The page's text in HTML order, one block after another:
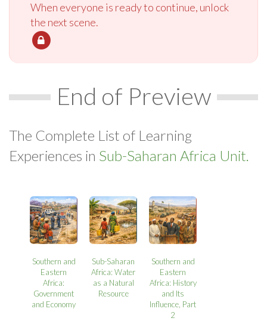
When everyone is ready to continue, unlock
the next scene.
End of Preview
The Complete List of Learning
Experiences in Sub-Saharan Africa Unit.
Southern and
Eastern
Africa:
Government
and Economy
Sub-Saharan
Africa: Water
as a Natural
Resource
Southern and
Eastern
Africa: History
and Its
Influence, Part
2